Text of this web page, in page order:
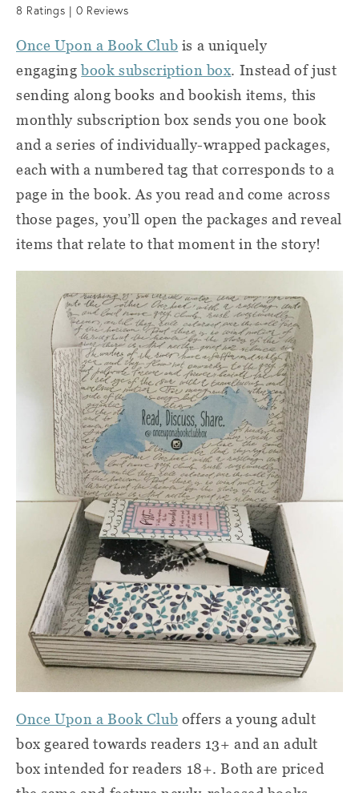
8 Ratings | 0 Reviews
Once Upon a Book Club is a uniquely
engagingbook subscription box. Instead of just
sending along books and bookish items, this
monthly subscription box sends you one book
and a series of individually-wrapped packages,
each with a numbered tag that corresponds to a
page in the book. As you read and come across
those pages, you’ll open the packages and reveal
items that relate to that moment in the story!
Once Upon a Book Club offers a young adult
box geared towards readers 13+ and an adult
box intended for readers 18+. Both are priced